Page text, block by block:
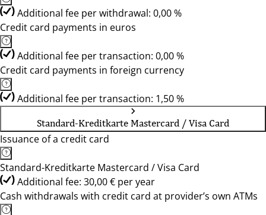
Additional fee per withdrawal: 0,00 %
Credit card payments in euros
Additional fee per transaction: 0,00 %
Credit card payments in foreign currency
Additional fee per transaction: 1,50 %
Standard-Kreditkarte Mastercard / Visa Card
Issuance of a credit card
Standard-Kreditkarte Mastercard / Visa Card
Additional fee: 30,00 € per year
Cash withdrawals with credit card at provider’s own ATMs